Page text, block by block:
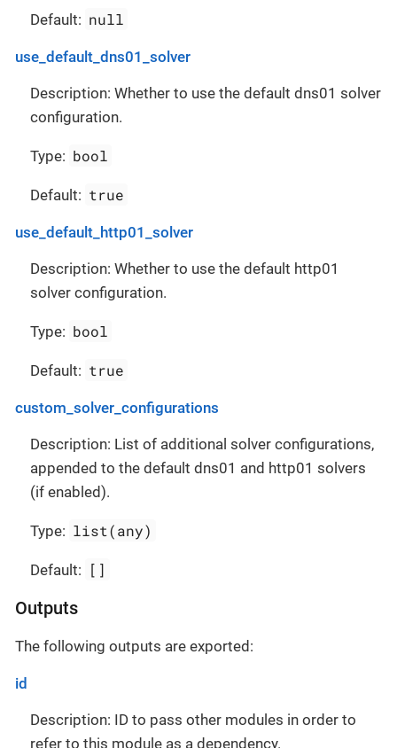
Default: null
use_default_dns01_solver
Description: Whether to use the default dns01 solver
configuration.
Type: bool
Default: true
use_default_http01_solver
Description: Whether to use the default http01
solver configuration.
Type: bool
Default: true
custom_solver_configurations
Description: List of additional solver configurations,
appended to the default dns01 and http01 solvers
(if enabled).
Type: list(any)
Default: []
Outputs
The following outputs are exported:
id
Description: ID to pass other modules in order to
refer to this module as a dependency.